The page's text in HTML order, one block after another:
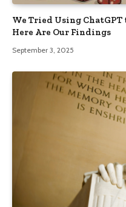
We Tried Using
Here Are Our Findings
September 3, 2025